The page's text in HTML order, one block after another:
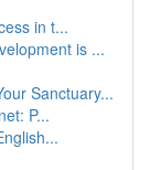
in t...
is ...
Sanctuary...
P...